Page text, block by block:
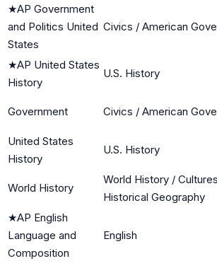
★AP Government
and Politics United
States
Civics / American
★AP United States
History
U.S. History
Government Civics / American
United States
History
U.S. History
World History
World History /
Historical Geography
★AP English
Language and
Composition
English